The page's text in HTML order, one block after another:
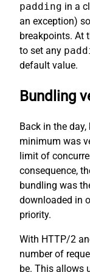
padding in a
an exception)
breakpoints. At
to set any
default value.
Bundling
Back in the
minimum was
limit of
consequence,
bundling was
downloaded in
priority.
With HTTP/2
number of
be. This allows